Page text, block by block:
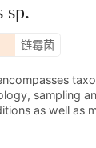
sp.
链霉菌
sampling
as well as